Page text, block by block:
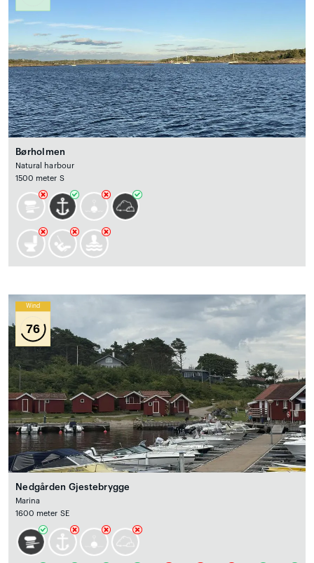
Børholmen
Natural harbour
1500 meter S
Wind
76
Nedgården Gjestebrygge
Marina
1600 meter SE